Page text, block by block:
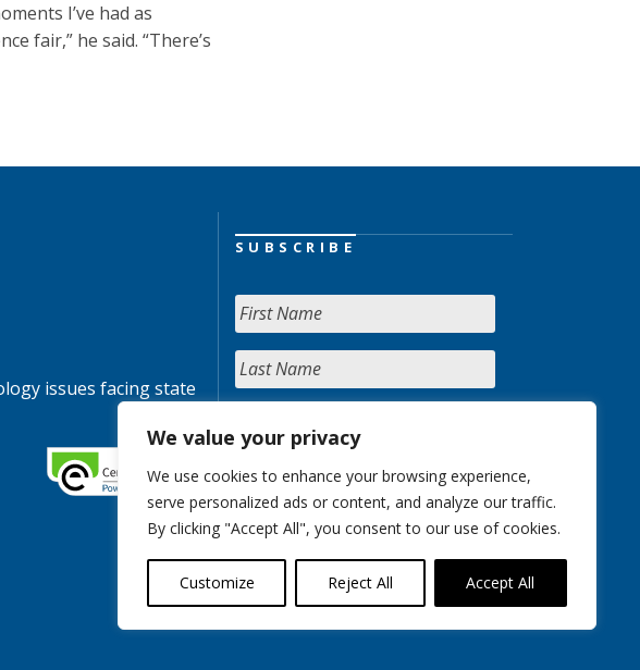
We value your privacy
We use cookies to enhance your browsing experience,
serve personalized ads or content, and analyze our traffic.
By clicking "Accept All", you consent to our use of cookies.
Customize Reject All Accept All
I’ve had as
fair,” he said. “There’s
issues facing state
SUBSCRIBE